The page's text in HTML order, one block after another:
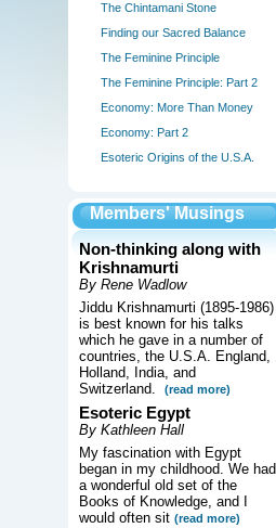
The Chintamani Stone
Finding our Sacred Balance
The Feminine Principle
The Feminine Principle: Part 2
Economy: More Than Money
Economy: Part 2
Esoteric Origins of the U.S.A.
Members' Musings
Non-thinking along with
Krishnamurti
By Rene Wadlow
Jiddu Krishnamurti (1895-1986)
is best known for his talks
which he gave in a number of
countries, the U.S.A. England,
Holland, India, and
Switzerland.
(read more)
Esoteric Egypt
By Kathleen Hall
My fascination with Egypt
began in my childhood. We had
a wonderful old set of the
Books of Knowledge, and I
would often sit (read more)